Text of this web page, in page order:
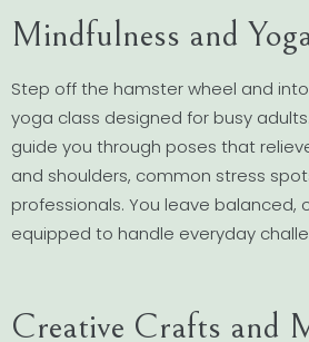
Mindfulness and
Step off the hamster wheel and
yoga class designed for busy
guide you through poses that
and shoulders, common stress
professionals. You leave
equipped to handle everyday
Creative Crafts and